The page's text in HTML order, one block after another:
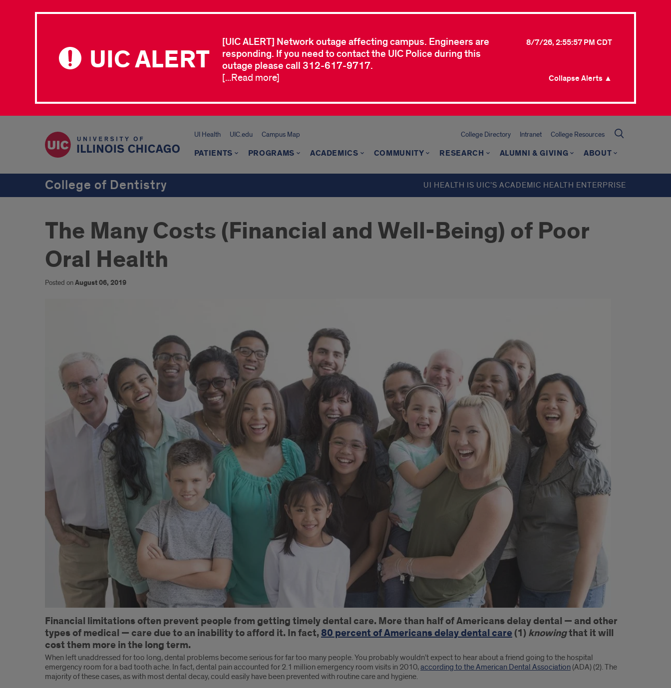
UIC ALERT
[UIC ALERT] Network outage affecting campus. Engineers are
responding. If you need to contact the UIC Police during this
outage please call 312-617-9717.
8/7/26, 2:55:57 PM CDT
[...Read more] Collapse Alerts ▲
UI Health UIC.edu Campus Map College Directory Intranet College Resources
PATIENTS PROGRAMS ACADEMICS COMMUNITY RESEARCH ALUMNI & GIVING ABOUT
College of Dentistry UI HEALTH IS UIC’S ACADEMIC HEALTH ENTERPRISE
The Many Costs (Financial and Well-Being) of Poor
Oral Health
Posted onAugust 06, 2019
Introduction
Financial limitations often prevent people from getting timely dental care. More than half of Americans delay dental — and other
types of medical — care due to an inability to afford it. In fact, 80 percent of Americans delay dental care(1)knowingthat it will
cost them more in the long term.
When left unaddressed for too long, dental problems become serious for far too many people. You probably wouldn’t expect to hear about a friend going to the hospital
emergency room for a bad tooth ache. In fact, dental pain accounted for 2.1 million emergency room visits in 2010,according to the American Dental Association(ADA) (2). The
majority of these cases, as with most dental decay, could easily have been prevented with routine care and hygiene.